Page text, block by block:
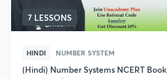
7 LESSONS
HINDI NUMBER SYSTEM
(Hindi) Number Systems NCERT Book